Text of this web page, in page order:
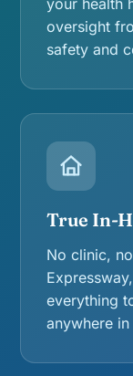
your health
oversight
safety and
True In-
No clinic,
everything
anywhere